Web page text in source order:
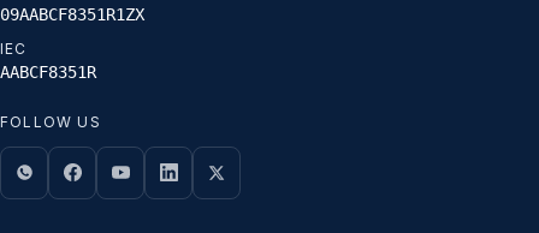
09AABCF8351R1ZX
IEC
AABCF8351R
FOLLOW US